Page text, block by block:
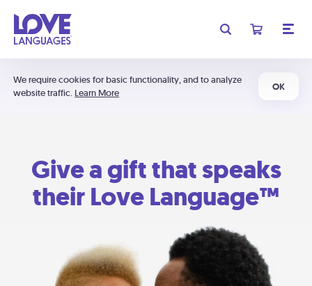
We require cookies for basic functionality, and to analyze
website traffic. Learn More
OK
Give a gift that speaks
their Love Language™